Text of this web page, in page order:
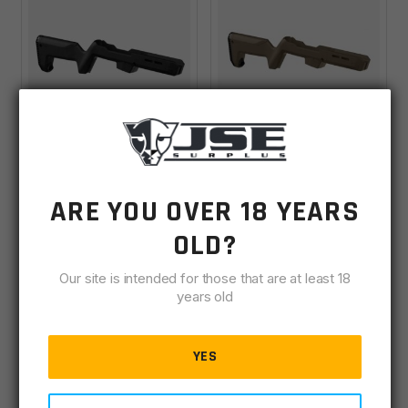
Ruger PC Carbine -
Backordered
VIEW PRICE IN
Magpul PC
Ruger PC Carbine -
Flat Dark Earth
Backordered
VIEW PRICE IN
CART
ARE YOU OVER 18 YEARS
OLD?
Our site is intended for those that are at least 18
years old
YES